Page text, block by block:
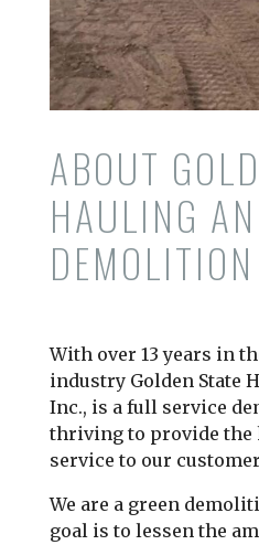
ABOUT
HAULING
DEMOLITION
With over 13 years in
industry Golden State
Inc., is a full service
thriving to provide the
service to our
We are a green
goal is to lessen the